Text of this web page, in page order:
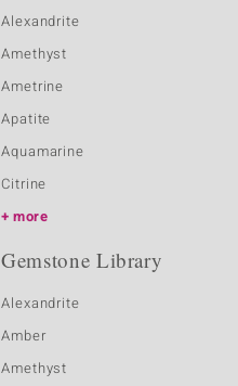
Alexandrite
Amethyst
Ametrine
Apatite
Aquamarine
Citrine
more
Gemstone Library
Alexandrite
Amber
Amethyst